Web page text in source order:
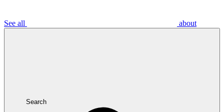
See all about
Search